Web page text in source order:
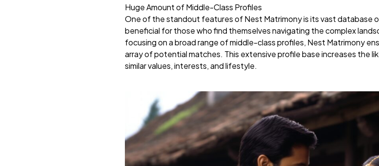
Huge Amount of Middle-Class Profiles
One of the standout features of Nest Matrimony is its vast database
beneficial for those who find themselves navigating the complex
focusing on a broad range of middle-class profiles, Nest Matrimony
array of potential matches. This extensive profile base increases the
similar values, interests, and lifestyle.